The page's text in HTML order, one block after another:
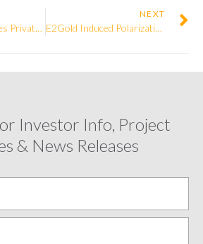
E2Gold Announces Private Placement
NEXT
E2Gold Induced Polarization Survey Identifies New Targets West Along McKinnon Zone Trend
Investor Info, Project
& News Releases